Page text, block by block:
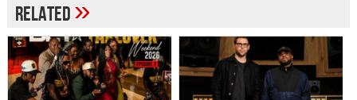
Related»